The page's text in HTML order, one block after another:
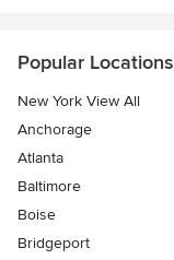
Popular Locations
New York View All
Anchorage
Atlanta
Baltimore
Boise
Bridgeport